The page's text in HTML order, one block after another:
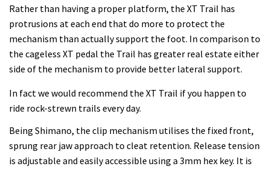
Rather than having a proper platform, the XT Trail has
protrusions at each end that do more to protect the
mechanism than actually support the foot. In comparison to
the cageless XT pedal the Trail has greater real estate either
side of the mechanism to provide better lateral support.
In fact we would recommend the XT Trail if you happen to
ride rock-strewn trails every day.
Being Shimano, the clip mechanism utilises the fixed front,
sprung rear jaw approach to cleat retention. Release tension
is adjustable and easily accessible using a 3mm hex key. It is